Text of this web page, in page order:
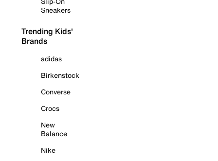
Sneakers
Trending Kids'
Brands
adidas
Birkenstock
Converse
Crocs
New
Balance
Nike